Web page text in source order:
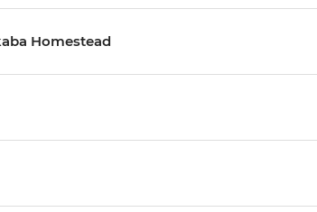
Homestead